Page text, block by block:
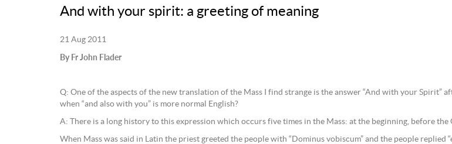
And with your spirit: a greeting of meaning
21 Aug 2011
By Fr John Flader
Q: One of the aspects of the new translation of the Mass I find strange is the answer “And with your Spirit”
when “and also with you” is more normal English?
A: There is a long history to this expression which occurs five times in the Mass: at the beginning, before
When Mass was said in Latin the priest greeted the people with “Dominus vobiscum” and the people